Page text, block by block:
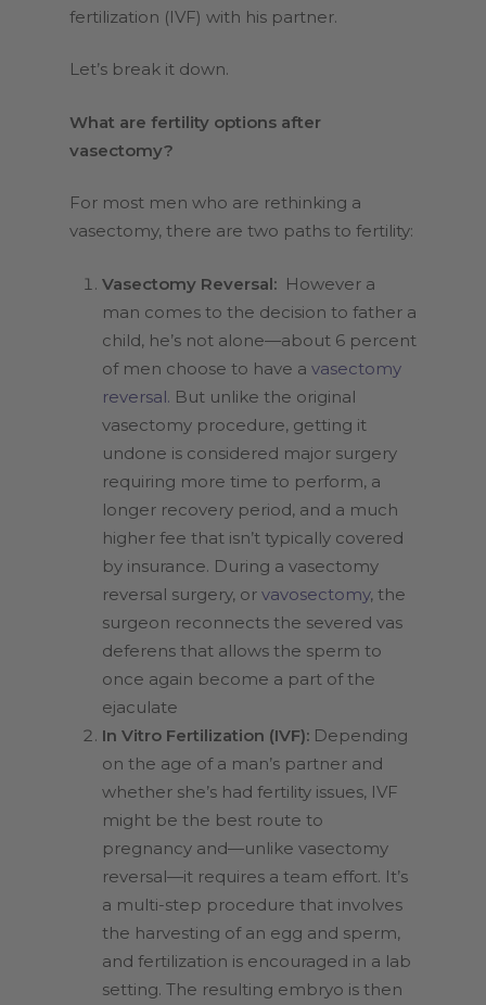
fertilization (IVF) with his partner.
Let’s break it down.
What are fertility options after
vasectomy?
For most men who are rethinking a
vasectomy, there are two paths to fertility:
Vasectomy Reversal: However a
man comes to the decision to father a
child, he’s not alone—about 6 percent
of men choose to have a vasectomy
reversal. But unlike the original
vasectomy procedure, getting it
undone is considered major surgery
requiring more time to perform, a
longer recovery period, and a much
higher fee that isn’t typically covered
by insurance. During a vasectomy
reversal surgery, or vavosectomy, the
surgeon reconnects the severed vas
deferens that allows the sperm to
once again become a part of the
ejaculate
In Vitro Fertilization (IVF): Depending
on the age of a man’s partner and
whether she’s had fertility issues, IVF
might be the best route to
pregnancy and—unlike vasectomy
reversal—it requires a team effort. It’s
a multi-step procedure that involves
the harvesting of an egg and sperm,
and fertilization is encouraged in a lab
setting. The resulting embryo is then